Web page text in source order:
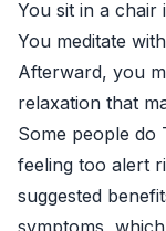
You sit in a chair
You meditate
Afterward, you
relaxation that
Some people do
feeling too alert
suggested
symptoms,